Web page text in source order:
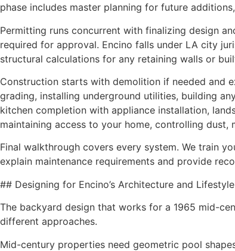
phase includes master planning for future
Permitting runs concurrent with finalizing design
required for approval. Encino falls under LA city
structural calculations for any retaining walls or
Construction starts with demolition if needed and
grading, installing underground utilities, building
kitchen completion with appliance installation,
maintaining access to your home, controlling dust,
Final walkthrough covers every system. We train
explain maintenance requirements and provide
## Designing for Encino’s Architecture and Lifestyle
The backyard design that works for a 1965 mid-
different approaches.
Mid-century properties need geometric pool